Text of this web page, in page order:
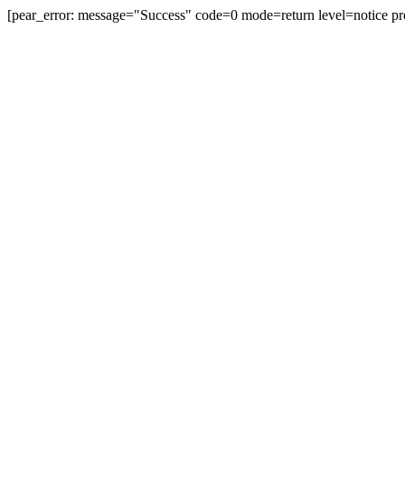
[pear_error: message="Success" code=0 mode=return level=notice